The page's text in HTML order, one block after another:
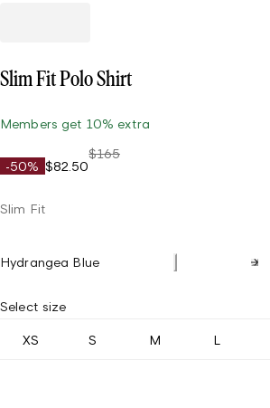
Slim Fit Polo Shirt
Members get 10% extra
-50% $82.50
$165
Slim Fit
Hydrangea Blue
Select size
XS S M L